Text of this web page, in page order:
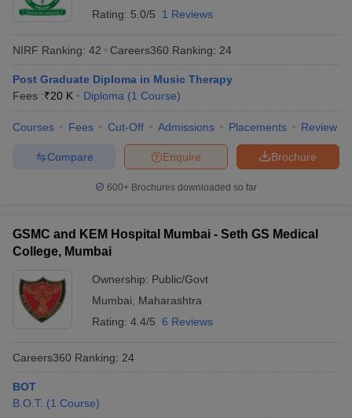
Rating: 5.0/5 1 Reviews
NIRF Ranking: 42 Careers360 Ranking: 24
Post Graduate Diploma in Music Therapy
Fees :₹20 K Diploma (1 Course)
Courses Fees Cut-Off Admissions Placements Review
Brochure
Enquire
Compare
600+ Brochures downloaded so far
GSMC and KEM Hospital Mumbai - Seth GS Medical
College, Mumbai
Ownership: Public/Govt
Mumbai
Maharashtra
Rating: 4.4/5 6 Reviews
Careers360 Ranking: 24
BOT
B.O.T. (1 Course)